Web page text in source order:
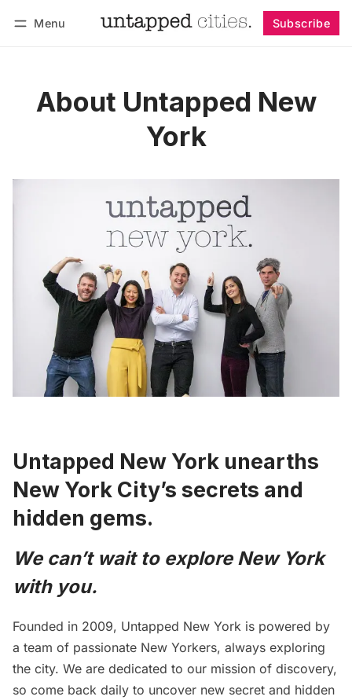
Menu Subscribe
About Untapped New
York
Untapped New York unearths
New York City’s secrets and
hidden gems.
We can’t wait to explore New York
with you.
Founded in 2009, Untapped New York is powered by
a team of passionate New Yorkers, always exploring
the city. We are dedicated to our mission of discovery,
so come back daily to uncover new secret and hidden